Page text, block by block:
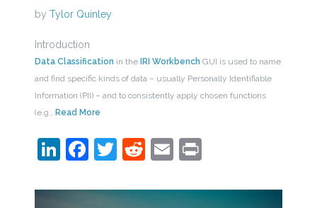
by Tylor Quinley
Introduction
Data Classification in the IRI Workbench GUI is used to name
and find specific kinds of data – usually Personally Identifiable
Information (PII) – and to consistently apply chosen functions
(e.g., Read More
LinkedIn
Facebook
Twitter
Reddit
EmailPrint